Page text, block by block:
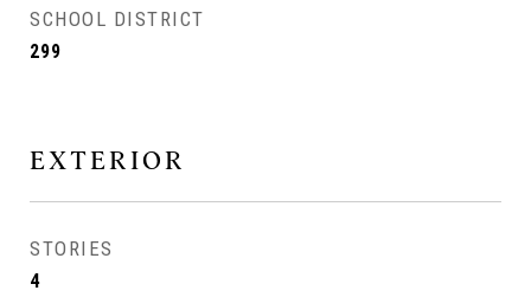
SCHOOL DISTRICT
299
EXTERIOR
STORIES
4